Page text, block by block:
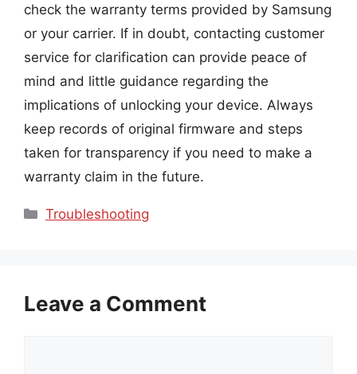
check the warranty terms provided by Samsung
or your carrier. If in doubt, contacting customer
service for clarification can provide peace of
mind and little guidance regarding the
implications of unlocking your device. Always
keep records of original firmware and steps
taken for transparency if you need to make a
warranty claim in the future.
Categories
Troubleshooting
Leave a Comment